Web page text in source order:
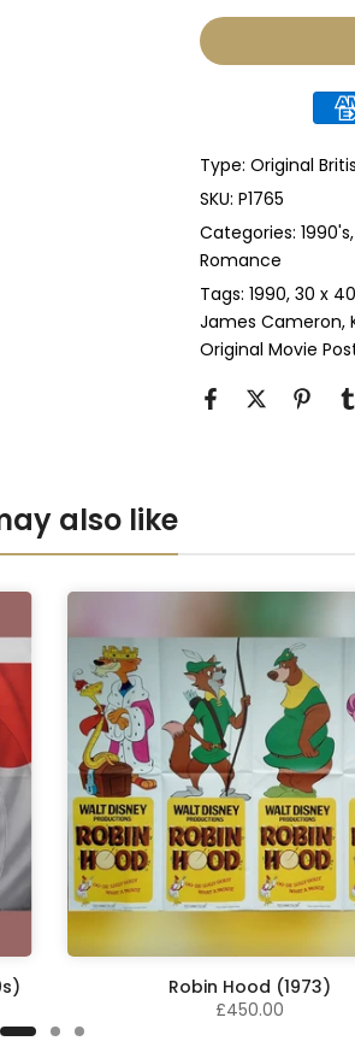
None
Anti-UV Glass &
Anti-UV Glass &
Perspex & Single
Perspex & Double
Type: Original
SKU: P1765
Categories: 1990's
Romance
Tags: 1990 30 x
James Cameron
Original Movie
also like
Robin Hood (1973)
£450.00